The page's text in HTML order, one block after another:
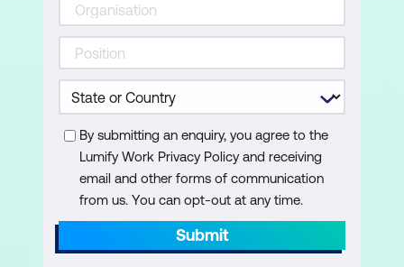
effort
Remove records safely with warnings
and confirmation prompts
Enhancing User Experience
Use context variables to control visibility
and layout changes
Provide clear success and validation
messages using Notify
By submitting an enquiry, you agree to the
Lumify Work Privacy Policy and receiving
email and other forms of communication
from us. You can opt-out at any time.
Submit